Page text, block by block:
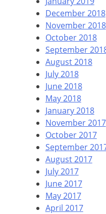
December 2018
November 2018
October 2018
September
August 2018
July 2018
June 2018
May 2018
January 2018
November 2017
October 2017
September
August 2017
July 2017
June 2017
May 2017
April 2017